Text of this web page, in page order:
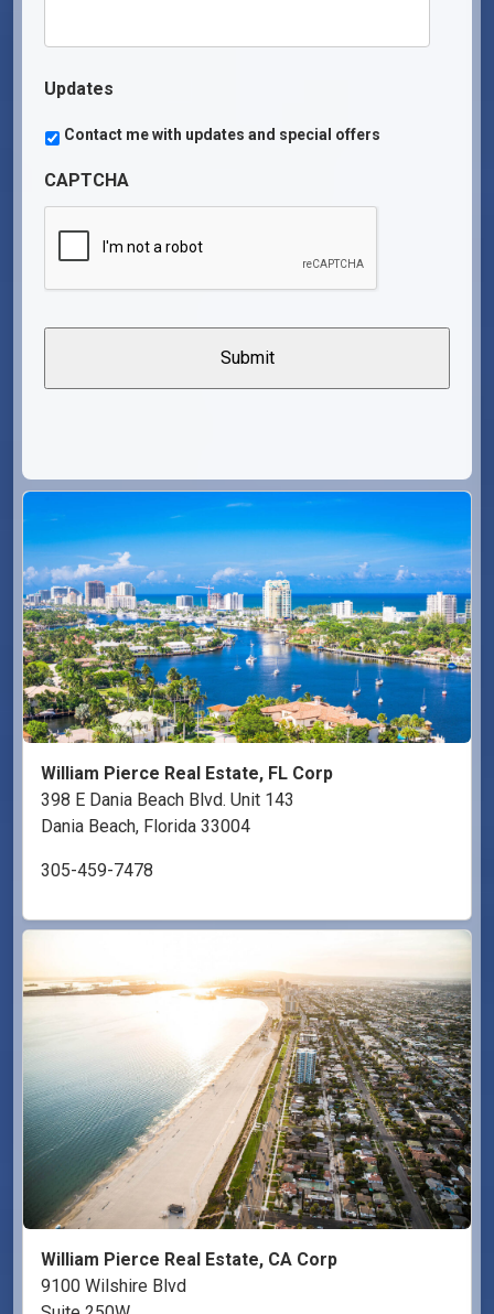
Updates
Contact me with updates and special offers
CAPTCHA
William Pierce Real Estate, FL Corp
398 E Dania Beach Blvd. Unit 143
Dania Beach, Florida 33004
305-459-7478
William Pierce Real Estate, CA Corp
9100 Wilshire Blvd